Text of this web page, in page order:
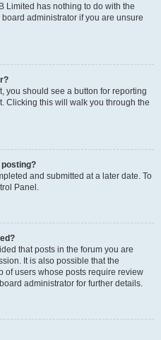
Limited has nothing to do with the
administrator if you are unsure
you should see a button for reporting
Clicking this will walk you through the
posting?
and submitted at a later date. To
Panel.
that posts in the forum you are
It is also possible that the
of users whose posts require review
administrator for further details.